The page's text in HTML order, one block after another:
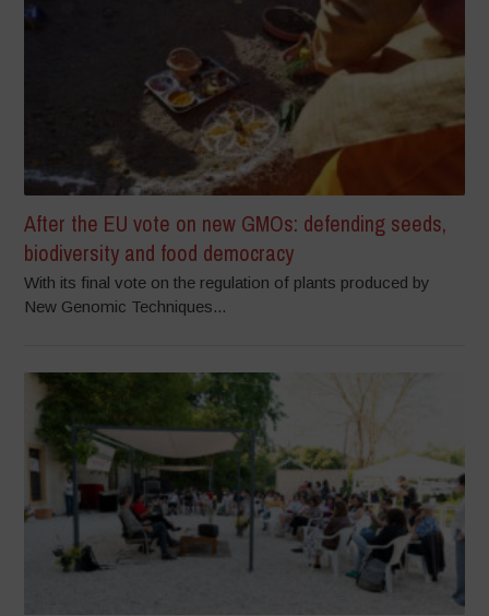
After the EU vote on new GMOs: defending seeds,
biodiversity and food democracy
With its final vote on the regulation of plants produced by
New Genomic Techniques...